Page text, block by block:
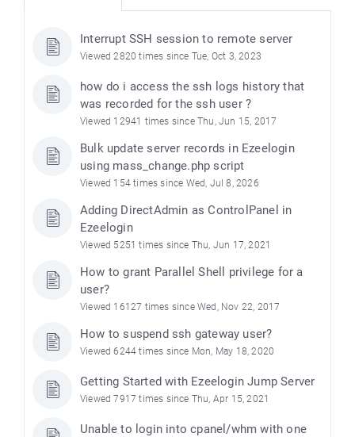
Interrupt SSH session to remote server
Viewed 2820 times since Tue, Oct 3, 2023
how do i access the ssh logs history that
was recorded for the ssh user ?
Viewed 12941 times since Thu, Jun 15, 2017
Bulk update server records in Ezeelogin
using mass_change.php script
Viewed 154 times since Wed, Jul 8, 2026
Adding DirectAdmin as ControlPanel in
Ezeelogin
Viewed 5251 times since Thu, Jun 17, 2021
How to grant Parallel Shell privilege for a
user?
Viewed 16127 times since Wed, Nov 22, 2017
How to suspend ssh gateway user?
Viewed 6244 times since Mon, May 18, 2020
Getting Started with Ezeelogin Jump Server
Viewed 7917 times since Thu, Apr 15, 2021
Unable to login into cpanel/whm with one